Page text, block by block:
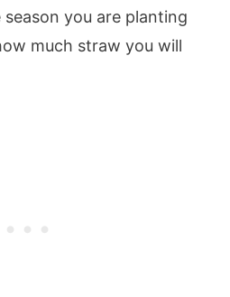
you are planting
much straw you will